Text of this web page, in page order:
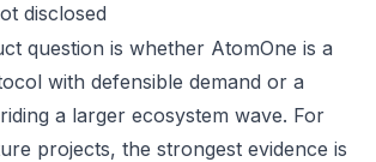
disclosed
question is whether AtomOne is a
with defensible demand or a
a larger ecosystem wave. For
projects, the strongest evidence is